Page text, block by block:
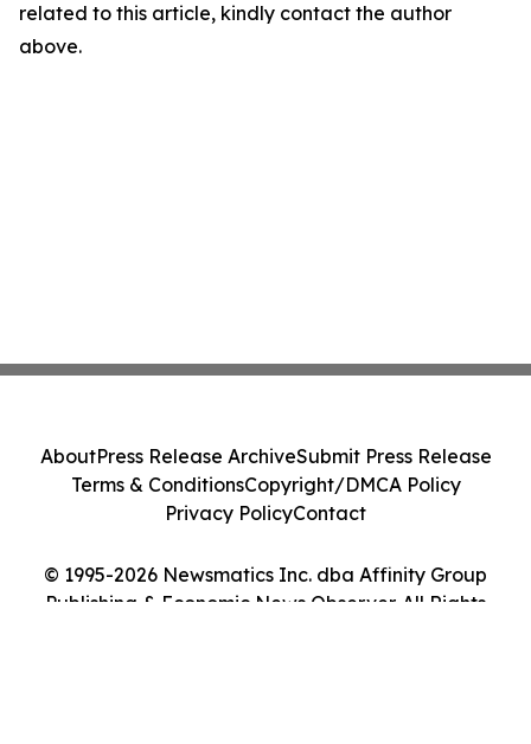
related to this article, kindly contact the author
above.
© 1995-2026 Newsmatics Inc. dba Affinity Group
Publishing & Economic News Observer. All Rights
AboutPress Release ArchiveSubmit Press Release
Terms & ConditionsCopyright/DMCA Policy
Privacy PolicyContact